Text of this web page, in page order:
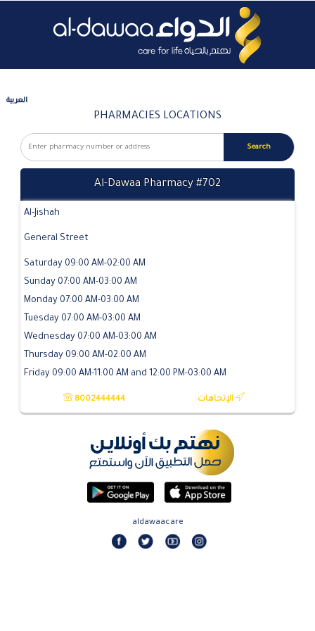
العربية
PHARMACIES LOCATIONS
Al-Dawaa Pharmacy #702
Al-Jishah
General Street
Saturday 09:00 AM-02:00 AM
Sunday 07:00 AM-03:00 AM
Monday 07:00 AM-03:00 AM
Tuesday 07:00 AM-03:00 AM
Wednesday 07:00 AM-03:00 AM
Thursday 09:00 AM-02:00 AM
Friday 09:00 AM-11:00 AM and 12:00 PM-03:00 AM
8002444444 الإتجاهات
aldawaacare